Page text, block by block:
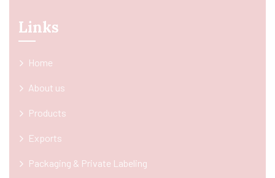
Links
Home
About us
Products
Exports
Packaging & Private Labeling